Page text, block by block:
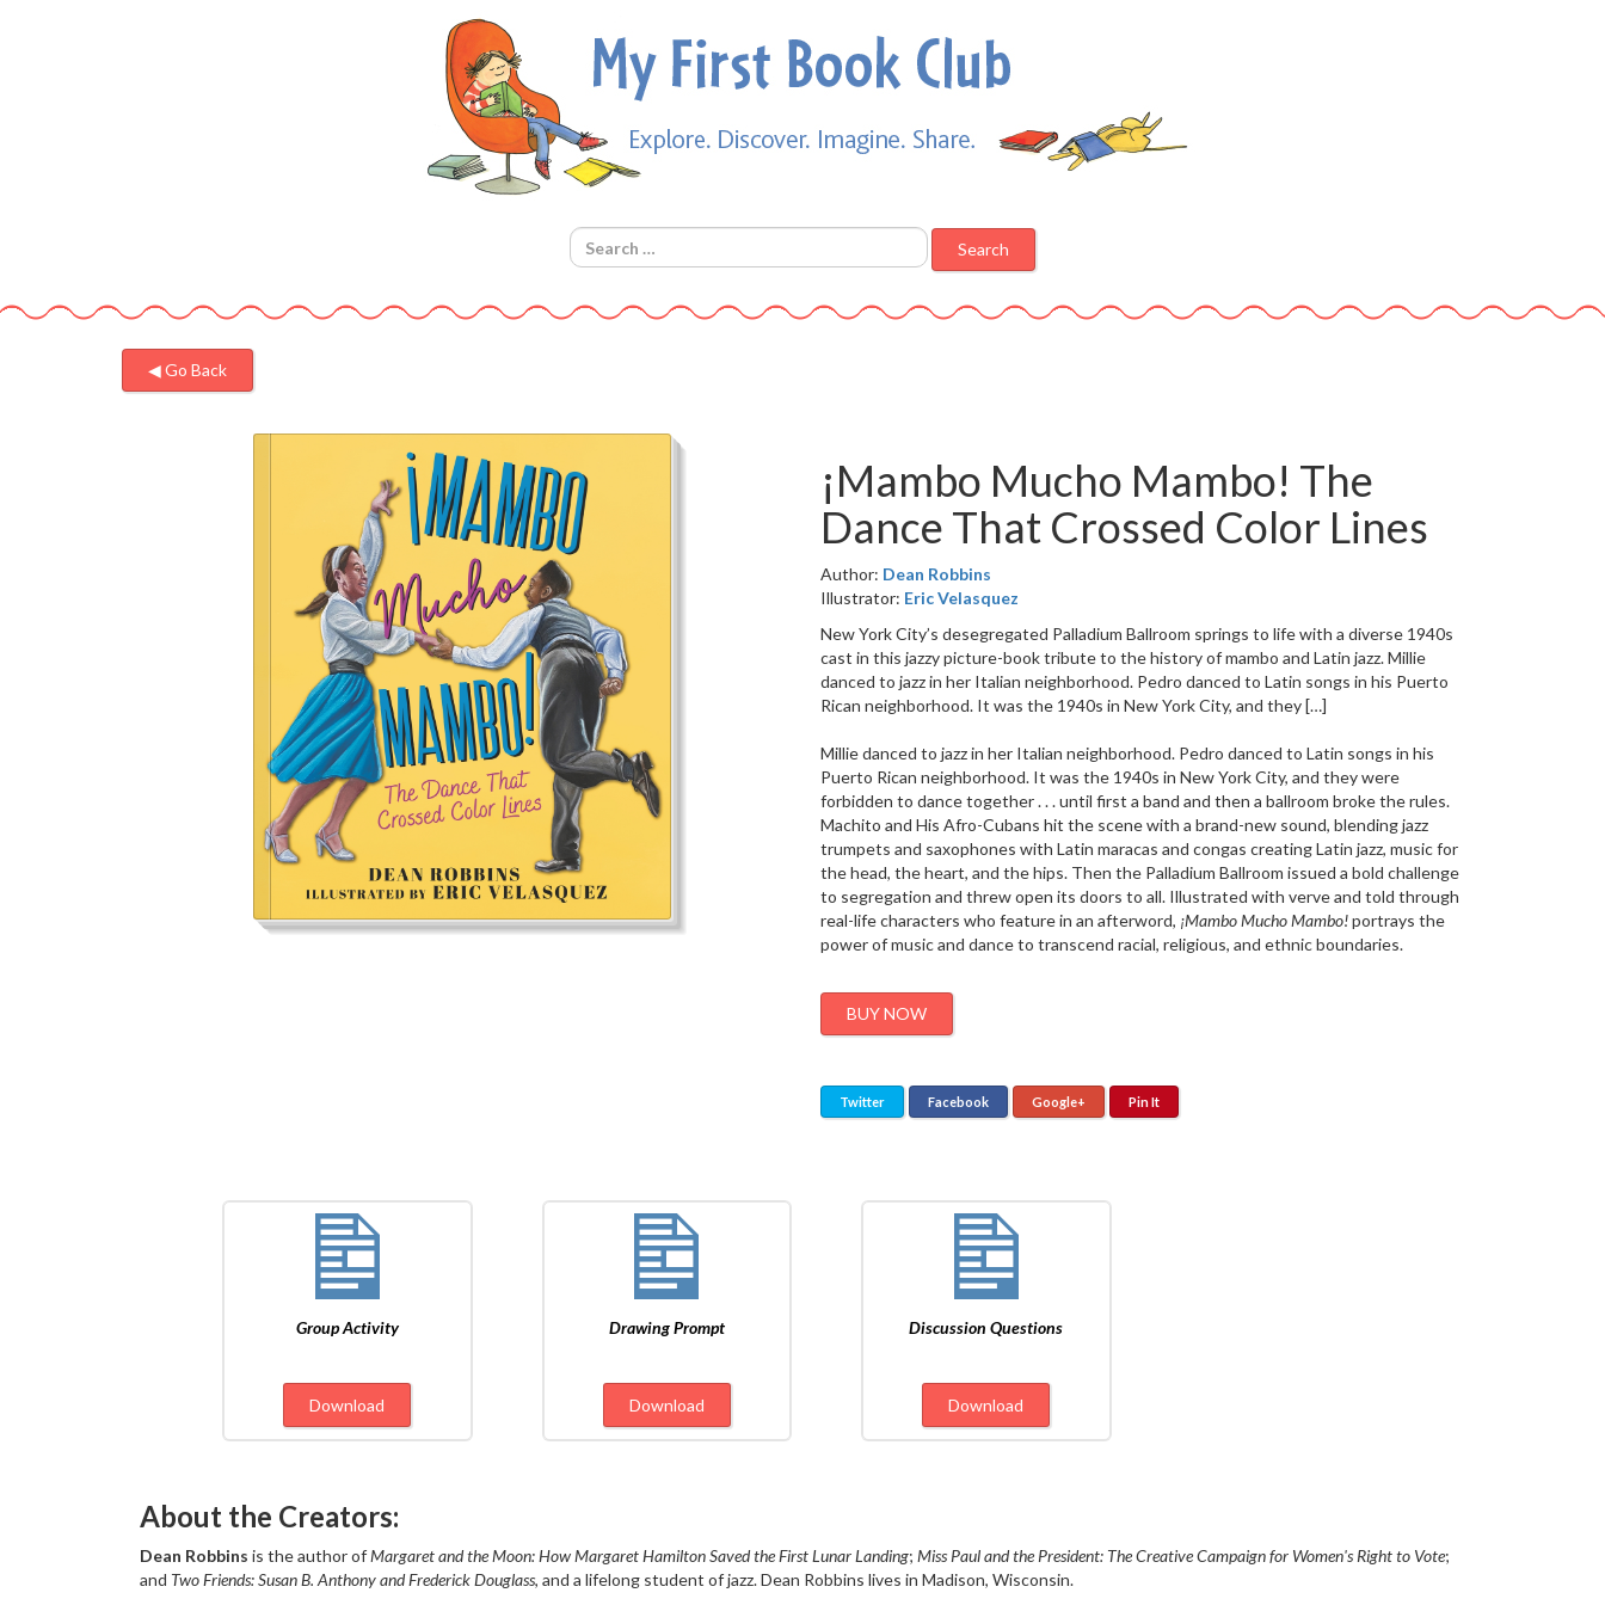
◀︎ Go Back
¡Mambo Mucho Mambo! The
Dance That Crossed Color Lines
Author: Dean Robbins
Illustrator: Eric Velasquez
New York City’s desegregated Palladium Ballroom springs to life with a diverse 1940s
cast in this jazzy picture-book tribute to the history of mambo and Latin jazz. Millie
danced to jazz in her Italian neighborhood. Pedro danced to Latin songs in his Puerto
Rican neighborhood. It was the 1940s in New York City, and they […]
Millie danced to jazz in her Italian neighborhood. Pedro danced to Latin songs in his
Puerto Rican neighborhood. It was the 1940s in New York City, and they were
forbidden to dance together . . . until first a band and then a ballroom broke the rules.
Machito and His Afro-Cubans hit the scene with a brand-new sound, blending jazz
trumpets and saxophones with Latin maracas and congas creating Latin jazz, music for
the head, the heart, and the hips. Then the Palladium Ballroom issued a bold challenge
to segregation and threw open its doors to all. Illustrated with verve and told through
real-life characters who feature in an afterword, ¡Mambo Mucho Mambo!portrays the
power of music and dance to transcend racial, religious, and ethnic boundaries.
BUY NOW
Twitter Facebook Google+ Pin It
Group Activity
Download
Drawing Prompt
Download
Discussion Questions
Download
About the Creators:
Dean Robbins is the author ofMargaret and the Moon: How Margaret Hamilton Saved the First Lunar Landing; Miss Paul and the President: The Creative Campaign for Women's Right to Vote;
and Two Friends: Susan B. Anthony and Frederick Douglass, and a lifelong student of jazz. Dean Robbins lives in Madison, Wisconsin.